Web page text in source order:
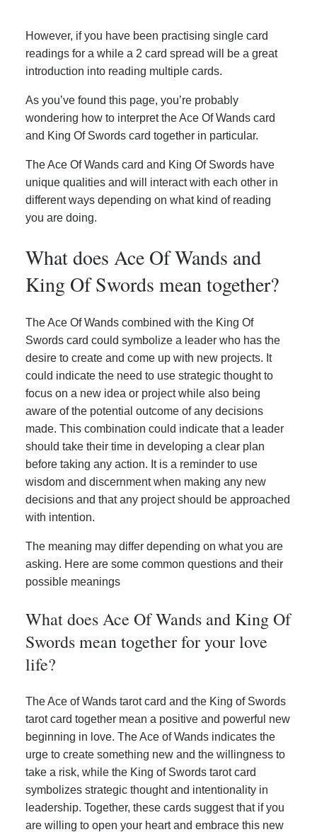
However, if you have been practising single card
readings for a while a 2 card spread will be a great
introduction into reading multiple cards.
As you’ve found this page, you’re probably
wondering how to interpret the Ace Of Wands card
and King Of Swords card together in particular.
The Ace Of Wands card and King Of Swords have
unique qualities and will interact with each other in
different ways depending on what kind of reading
you are doing.
What does Ace Of Wands and
King Of Swords mean together?
The Ace Of Wands combined with the King Of
Swords card could symbolize a leader who has the
desire to create and come up with new projects. It
could indicate the need to use strategic thought to
focus on a new idea or project while also being
aware of the potential outcome of any decisions
made. This combination could indicate that a leader
should take their time in developing a clear plan
before taking any action. It is a reminder to use
wisdom and discernment when making any new
decisions and that any project should be approached
with intention.
The meaning may differ depending on what you are
asking. Here are some common questions and their
possible meanings
What does Ace Of Wands and King Of
Swords mean together for your love
life?
The Ace of Wands tarot card and the King of Swords
tarot card together mean a positive and powerful new
beginning in love. The Ace of Wands indicates the
urge to create something new and the willingness to
take a risk, while the King of Swords tarot card
symbolizes strategic thought and intentionality in
leadership. Together, these cards suggest that if you
are willing to open your heart and embrace this new